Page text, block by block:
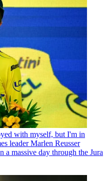
with myself, but I'm in
leader Marlen Reusser
a massive day through the Jura